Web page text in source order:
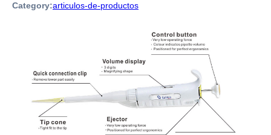
Category:articulos-de-productos